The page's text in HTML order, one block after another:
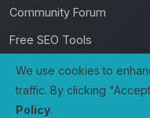
Community Forum
Free SEO Tools
Copyright 2026
We use cookies to
traffic. By clicking
Policy.